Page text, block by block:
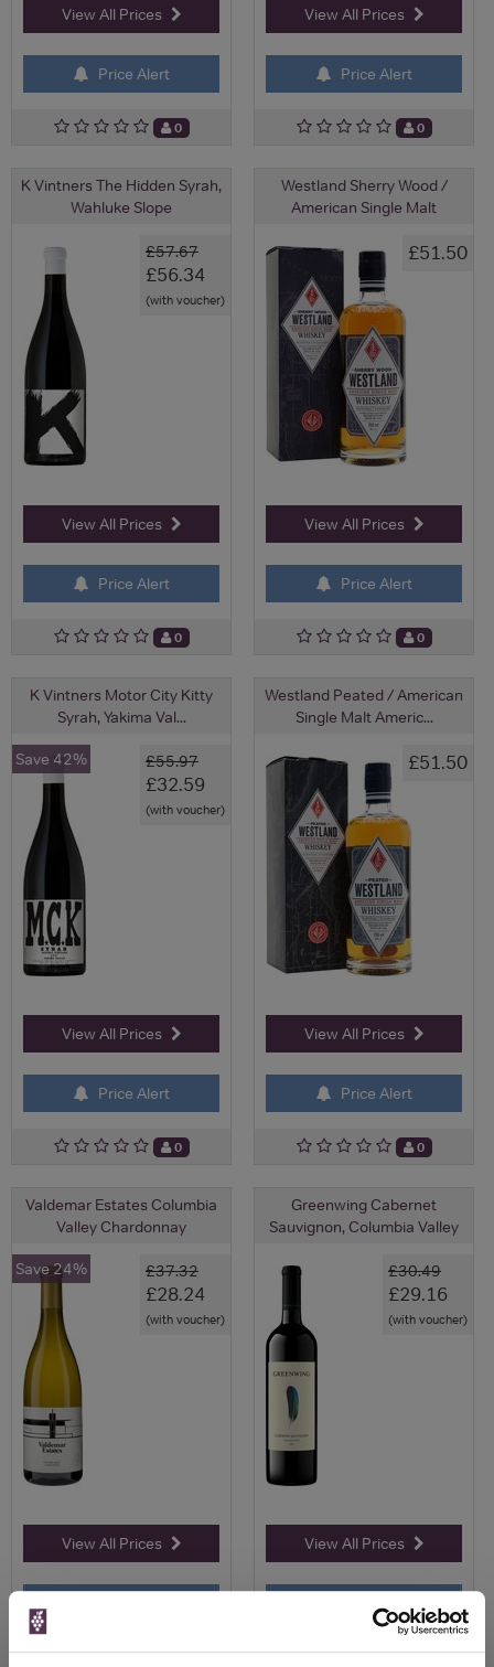
View All Prices
Price Alert
0
View All Prices
Price Alert
0
K Vintners The Hidden Syrah,
Wahluke Slope
£57.67
£56.34
(with voucher)
View All Prices
Price Alert
0
Westland Sherry Wood /
American Single Malt
£51.50
View All Prices
Price Alert
0
K Vintners Motor City Kitty
Syrah, Yakima Val...
£55.97
£32.59
(with voucher)
Save 42%
View All Prices
Price Alert
0
Westland Peated / American
Single Malt Americ...
£51.50
View All Prices
Price Alert
0
Valdemar Estates Columbia
Valley Chardonnay
£37.32
£28.24
(with voucher)
Save 24%
View All Prices
0
Greenwing Cabernet
Sauvignon, Columbia Valley
£30.49
£29.16
(with voucher)
View All Prices
Price Alert
0